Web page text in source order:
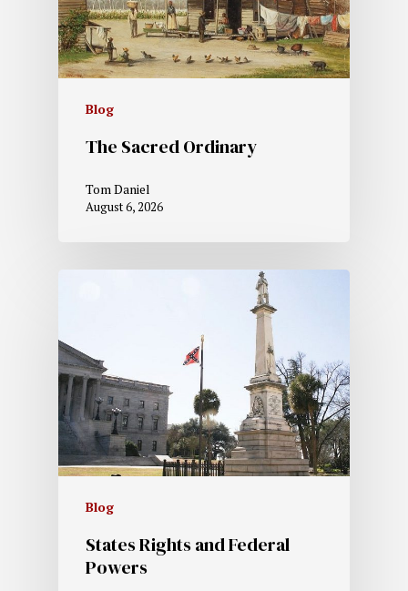
Blog
The Sacred Ordinary
Tom Daniel
August 6, 2026
Blog
States Rights and Federal
Powers